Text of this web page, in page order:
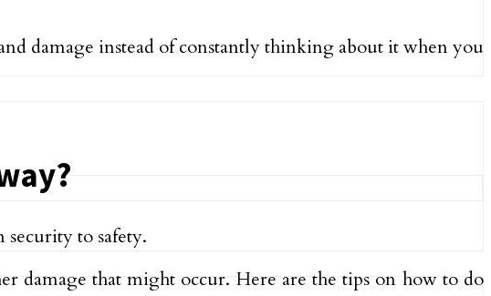
damage instead of constantly thinking about it when you
to safety.
damage that might occur. Here are the tips on how to do